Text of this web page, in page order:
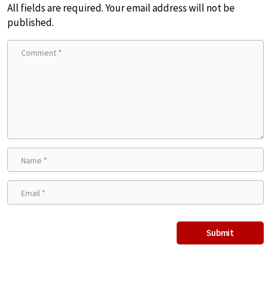
All fields are required. Your email address will not be
published.